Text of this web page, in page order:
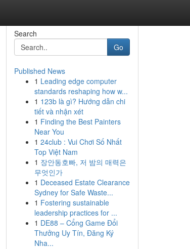
Search
Go
Published News
1 Leading edge computer
standards reshaping how w...
1 123b là gì? Hướng dẫn chi
tiết và nhận xét
1 Finding the Best Painters
Near You
1 24club : Vui Chơi Số Nhất
Top Việt Nam
1 장안동호빠, 저 밤의 매력은
무엇인가
1 Deceased Estate Clearance
Sydney for Safe Waste...
1 Fostering sustainable
leadership practices for ...
1 DE88 – Cổng Game Đổi
Thưởng Uy Tín, Đăng Ký
Nha...